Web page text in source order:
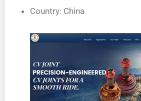
Country: China